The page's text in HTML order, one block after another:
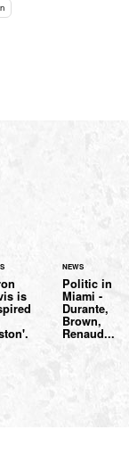
is
NEWS
Politic in
Miami -
Durante,
Brown,
Renaud...